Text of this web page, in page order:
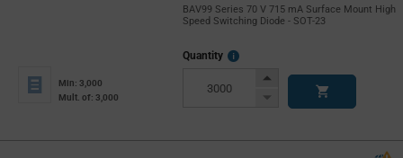
BAV99 Series 70 V 715 mA Surface Mount High
Speed Switching Diode - SOT-23
Min: 3,000
Mult. of: 3,000
Quantity
More
Increase
Decrease